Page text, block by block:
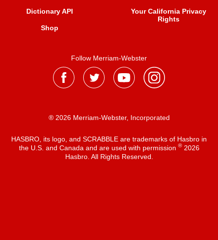
Dictionary API
Shop
Your California Privacy
Rights
Follow Merriam-Webster
® 2026 Merriam-Webster, Incorporated
HASBRO, its logo, and SCRABBLE are trademarks of Hasbro in
the U.S. and Canada and are used with permission ®2026
Hasbro. All Rights Reserved.